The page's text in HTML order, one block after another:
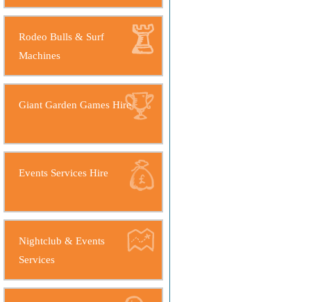
Rodeo Bulls & Surf
Machines
Giant Garden Games Hire
Events Services Hire
Nightclub & Events
Services